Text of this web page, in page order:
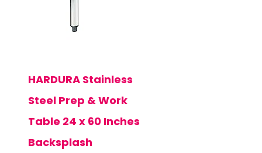
HARDURA Stainless
Steel Prep & Work
Table 24 x 60 Inches
Backsplash